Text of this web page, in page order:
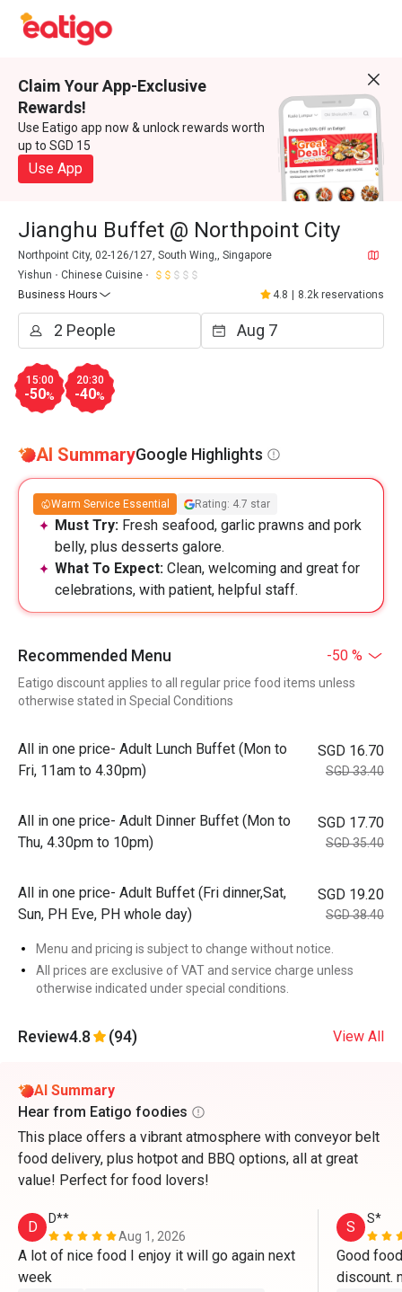
Claim Your App-Exclusive
Rewards!
Use Eatigo app now & unlock rewards worth
up to SGD 15
Use App
Jianghu Buffet @ Northpoint City
Northpoint City, 02-126/127, South Wing,, Singapore
Yishun
Chinese Cuisine
Business Hours
4.8 8.2k reservations
15:00
-50%
20:30
-40%
AI SummaryGoogle Highlights
Warm Service Essential Rating: 4.7 star
Must Try: Fresh seafood, garlic prawns and pork
belly, plus desserts galore.
What To Expect: Clean, welcoming and great for
celebrations, with patient, helpful staff.
Recommended Menu -50 %
Eatigo discount applies to all regular price food items unless
otherwise stated in Special Conditions
All in one price- Adult Lunch Buffet (Mon to
Fri, 11am to 4.30pm)
SGD 16.70
SGD 33.40
All in one price- Adult Dinner Buffet (Mon to
Thu, 4.30pm to 10pm)
SGD 17.70
SGD 35.40
All in one price- Adult Buffet (Fri dinner,Sat,
Sun, PH Eve, PH whole day)
SGD 19.20
SGD 38.40
Menu and pricing is subject to change without notice.
All prices are exclusive of VAT and service charge unless
otherwise indicated under special conditions.
Review4.8 (94) View All
AI Summary
Hear from Eatigo foodies
This place offers a vibrant atmosphere with conveyor belt
food delivery, plus hotpot and BBQ options, all at great
value! Perfect for food lovers!
D
D**
Aug 1, 2026
A lot of nice food I enjoy it will go again next
week
S S*
Good